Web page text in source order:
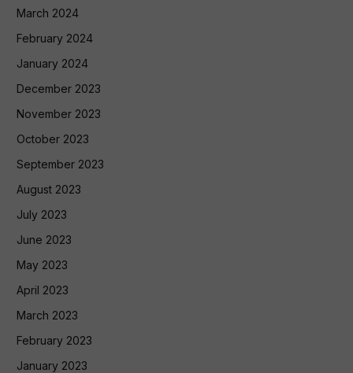
March 2024
February 2024
January 2024
December 2023
November 2023
October 2023
September 2023
August 2023
July 2023
June 2023
May 2023
April 2023
March 2023
February 2023
January 2023